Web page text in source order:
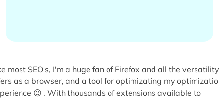
most SEO's, I'm a huge fan of Firefox and all the
as a browser, and a tool for optimizating my
😉 . With thousands of extensions available to